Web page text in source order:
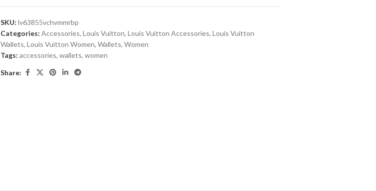
SKU: lv63855vchvmmrbp
Categories: Accessories, Louis Vuitton, Louis Vuitton Accessories, Louis Vuitton
Wallets, Louis Vuitton Women, Wallets, Women
Tags: accessories, wallets, women
Share: